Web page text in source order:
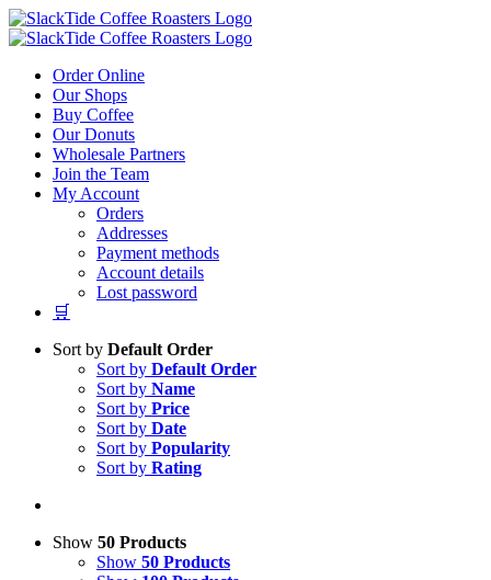
Skip
to
Order Online
Our Shops
Buy Coffee
Our Donuts
Wholesale Partners
Join the Team
My Account
Orders
Addresses
Payment methods
Account details
Lost password
🛒
Sort by Default Order
Sort by Default Order
Sort by Name
Sort by Price
Sort by Date
Sort by Popularity
Sort by Rating
Show 50 Products
Show 50 Products